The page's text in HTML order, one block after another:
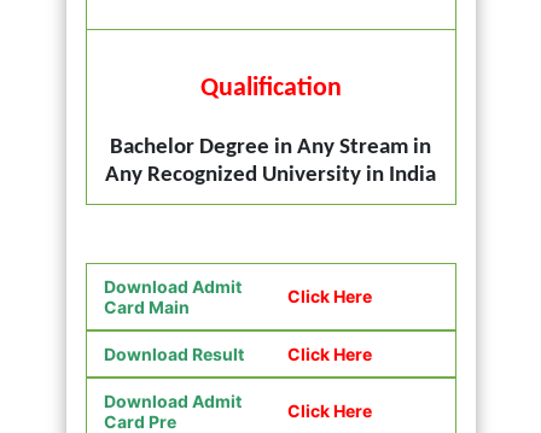
Qualification
Bachelor Degree in Any Stream in
Any Recognized University in India
Download Admit
Card Main
Click Here
Download Result Click Here
Download Admit
Card Pre
Click Here